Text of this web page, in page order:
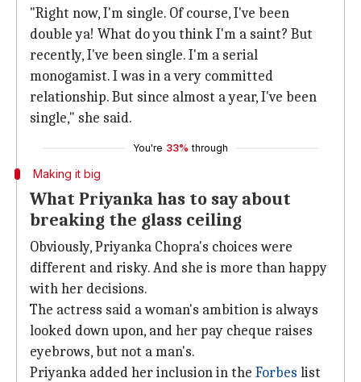
"Right now, I'm single. Of course, I've been
double ya! What do you think I'm a saint? But
recently, I've been single. I'm a serial
monogamist. I was in a very committed
relationship. But since almost a year, I've been
single," she said.
You're 33% through
Making it big
What Priyanka has to say about
breaking the glass ceiling
Obviously, Priyanka Chopra's choices were
different and risky. And she is more than happy
with her decisions.
The actress said a woman's ambition is always
looked down upon, and her pay cheque raises
eyebrows, but not a man's.
Priyanka added her inclusion in the Forbes list